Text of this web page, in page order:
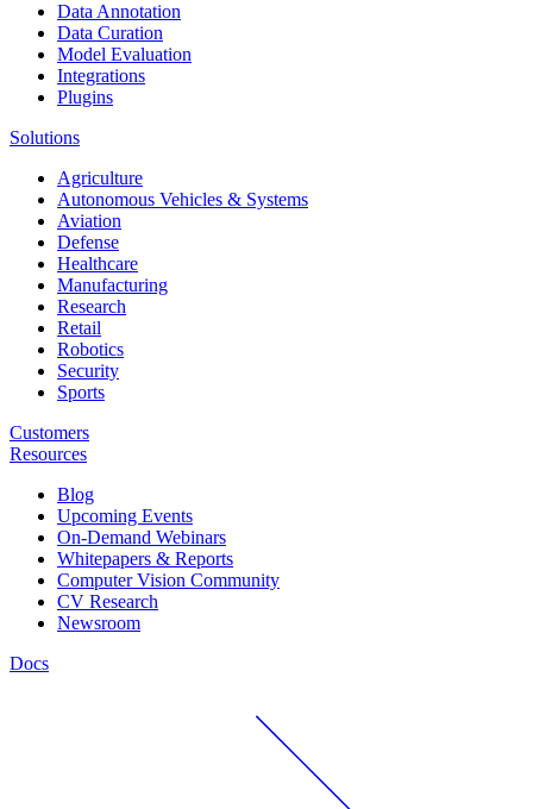
Data Annotation
Data Curation
Model Evaluation
Integrations
Plugins
Solutions
Agriculture
Autonomous Vehicles & Systems
Aviation
Defense
Healthcare
Manufacturing
Research
Retail
Robotics
Security
Sports
Customers
Resources
Blog
Upcoming Events
On-Demand Webinars
Whitepapers & Reports
Computer Vision Community
CV Research
Newsroom
Docs